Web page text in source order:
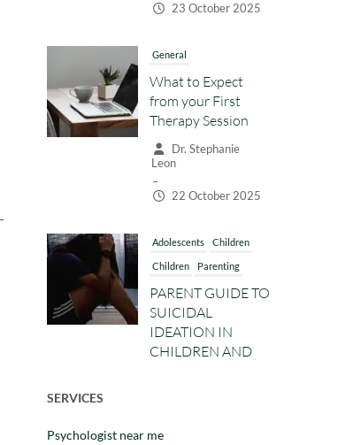
Therapy Session
22 October 2025
Adolescents Children
Children Parenting
PARENT GUIDE TO
SUICIDAL
CHILDREN AND
SIGNS, HOW TO
TALK ABOUT IT,
AND WHEN TO
GET HELP
Dr. Stephanie
SERVICES
Psychologist near me